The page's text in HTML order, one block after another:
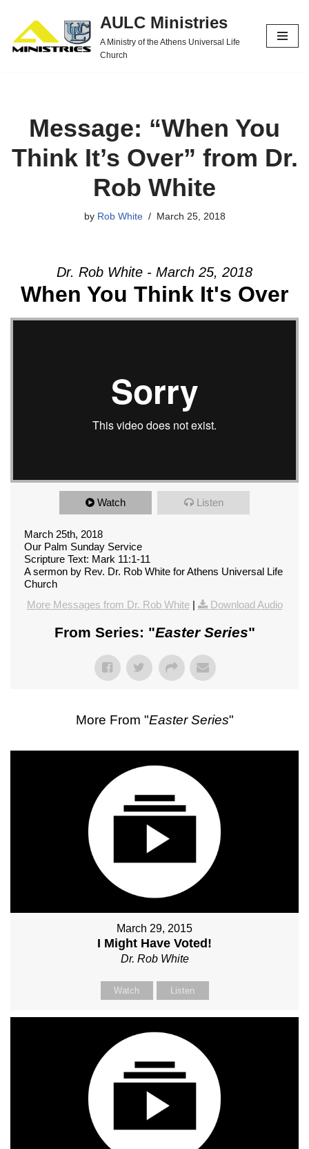
Skip
to
AULC Ministries
A Ministry of the Athens Universal Life
Church
Message: “When You
Think It’s Over” from Dr.
Rob White
by Rob White March 25, 2018
Dr. Rob White - March 25, 2018
When You Think It's Over
Watch Listen
March 25th, 2018
Our Palm Sunday Service
Scripture Text: Mark 11:1-11
A sermon by Rev. Dr. Rob White for Athens Universal Life
Church
More Messages from Dr. Rob White| Download Audio
From Series: "Easter Series"
More From "Easter Series"
March 29, 2015
I Might Have Voted!
Dr. Rob White
Watch Listen